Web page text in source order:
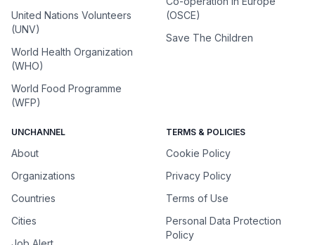
United Nations Volunteers
(UNV)
World Health Organization
(WHO)
World Food Programme
(WFP)
(OSCE)
Save The Children
UNCHANNEL
About
Organizations
Countries
Cities
TERMS & POLICIES
Cookie Policy
Privacy Policy
Terms of Use
Personal Data Protection
Policy